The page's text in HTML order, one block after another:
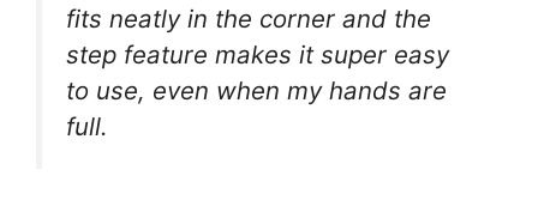
fits neatly in the corner and the
step feature makes it super easy
to use, even when my hands are
full.